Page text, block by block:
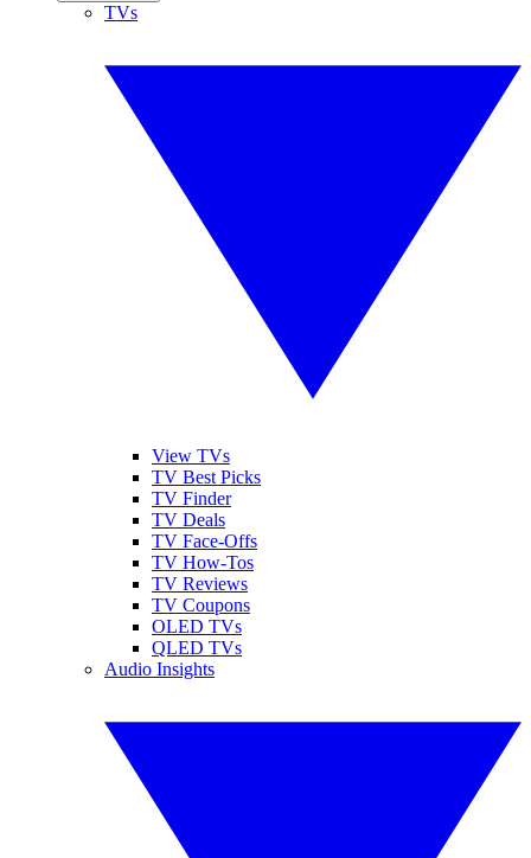
TVs
View TVs
TV Best Picks
TV Finder
TV Deals
TV Face-Offs
TV How-Tos
TV Reviews
TV Coupons
OLED TVs
QLED TVs
Audio Insights